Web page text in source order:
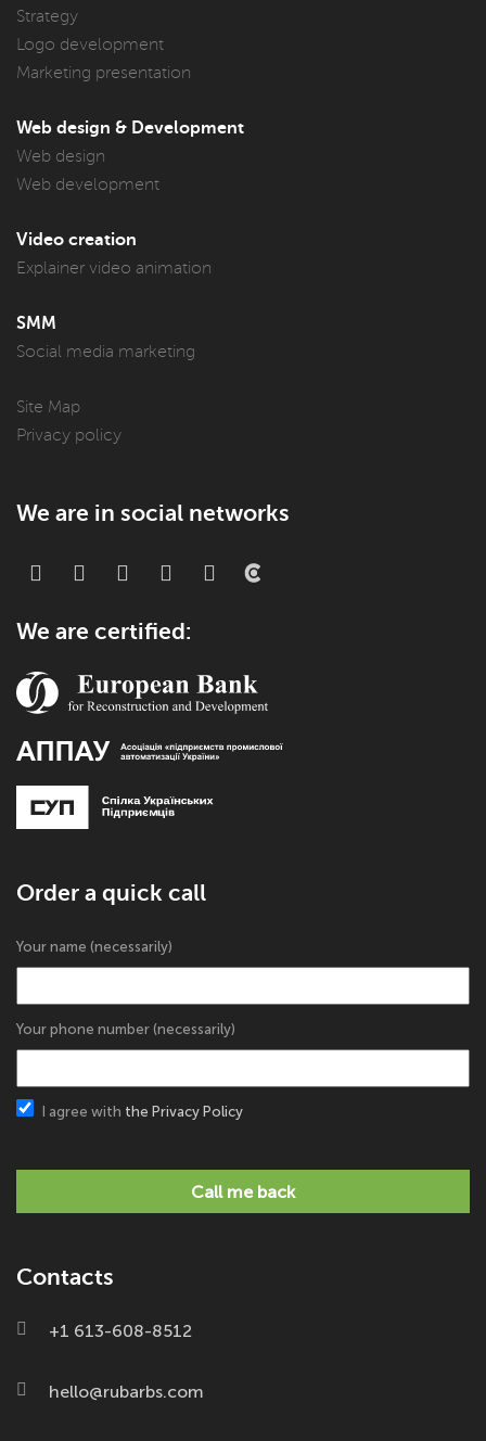
Strategy
Logo development
Marketing presentation
Web design & Development
Web design
Web development
Video creation
Explainer video animation
SMM
Social media marketing
Site Map
Privacy policy
We are in social networks
We are certified:
Order a quick call
Your name (necessarily)
Your phone number (necessarily)
I agree with the Privacy Policy
Call me back
Contacts
+1 613-608-8512
hello@rubarbs.com